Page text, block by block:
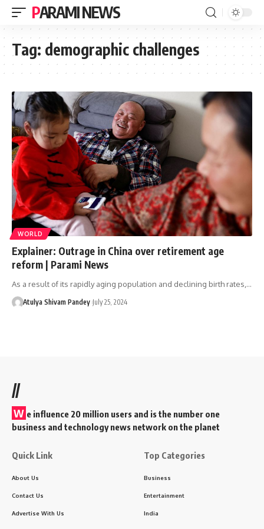
PARAMI NEWS
Tag: demographic challenges
WORLD
Explainer: Outrage in China over retirement age
reform | Parami News
As a result of its rapidly aging population and declining birth rates,…
Atulya Shivam Pandey July 25, 2024
//
W e influence 20 million users and is the number one
business and technology news network on the planet
Quick Link
About Us
Contact Us
Advertise With Us
Top Categories
Business
Entertainment
India